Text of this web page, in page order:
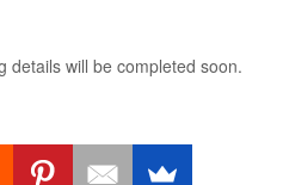
details will be completed soon.